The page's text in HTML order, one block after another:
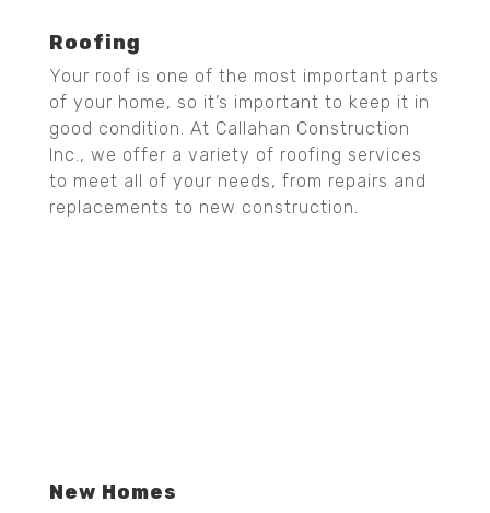
Roofing
Your roof is one of the most important parts
of your home, so it’s important to keep it in
good condition. At Callahan Construction
Inc., we offer a variety of roofing services
to meet all of your needs, from repairs and
replacements to new construction.
New Homes